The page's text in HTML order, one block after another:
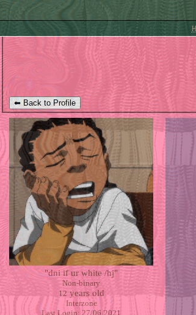
⬅ Back to Profile
"dni if ur white /hj"
Non-binary
12 years old
Interzone
Last Login: 27/06/2021